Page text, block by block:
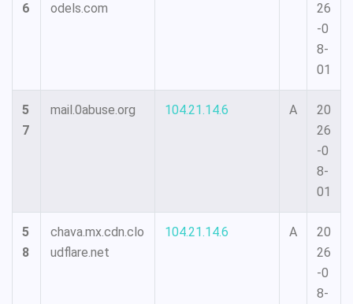
6
odels.com
26
-0
8-
01
5
7
mail.0abuse.org 104.21.14.6 A
20
26
-0
8-
01
5
8
chava.mx.cdn.clo
udflare.net
104.21.14.6 A
20
26
-0
8-